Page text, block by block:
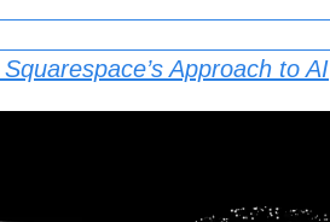
Approach to AI